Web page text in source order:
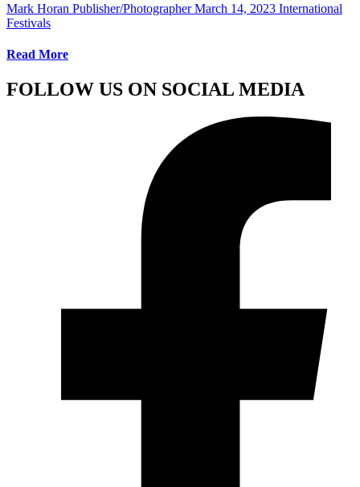
Mark Horan Publisher/Photographer March 14, 2023 International
Festivals
Read More
FOLLOW US ON SOCIAL MEDIA